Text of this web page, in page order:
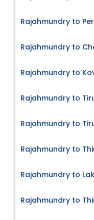
Rajahmundry to
Rajahmundry to
Rajahmundry to
Rajahmundry to
Rajahmundry to
Rajahmundry to
Rajahmundry to
Rajahmundry to